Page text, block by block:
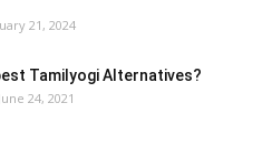
21, 2024
Tamilyogi Alternatives?
June 24, 2021